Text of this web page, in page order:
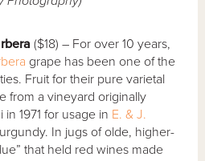
($18) – For over 10 years,
grape has been one of the
Fruit for their pure varietal
from a vineyard originally
1971 for usage in E. & J.
In jugs of olde, higher-
that held red wines made